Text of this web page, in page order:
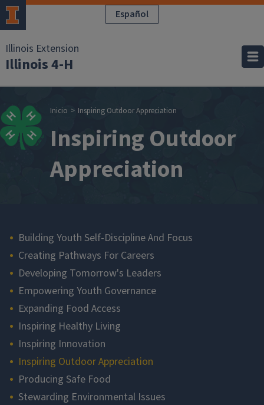
Pasar al contenido principalEspañol
Illinois Extension
Illinois 4-H
Sobrescribir
Inicio Inspiring Outdoor Appreciation
Inspiring Outdoor
Appreciation
Building Youth Self-Discipline And Focus
Creating Pathways For Careers
Developing Tomorrow's Leaders
Empowering Youth Governance
Expanding Food Access
Inspiring Healthy Living
Inspiring Innovation
Inspiring Outdoor Appreciation
Producing Safe Food
Stewarding Environmental Issues